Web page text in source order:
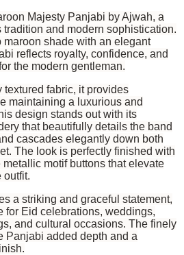
Majesty Panjabi by Ajwah, a
and modern sophistication.
maroon shade with an elegant
reflects royalty, confidence, and
the modern gentleman.
fabric, it provides
maintaining a luxurious and
design stands out with its
that beautifully details the band
cascades elegantly down both
The look is perfectly finished with
motif buttons that elevate
outfit.
a striking and graceful statement,
for Eid celebrations, weddings,
and cultural occasions. The finely
Panjabi added depth and a